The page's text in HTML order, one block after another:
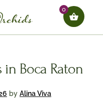
0
Boca Raton
by Alina Viva